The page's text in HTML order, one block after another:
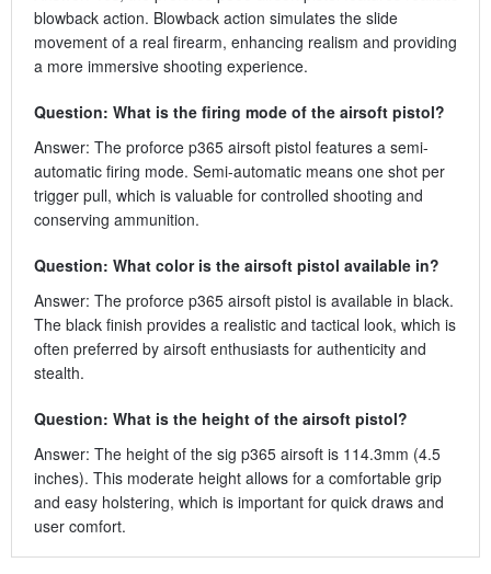
blowback action. Blowback action simulates the slide
movement of a real firearm, enhancing realism and providing
a more immersive shooting experience.
Question: What is the firing mode of the airsoft pistol?
Answer: The proforce p365 airsoft pistol features a semi-
automatic firing mode. Semi-automatic means one shot per
trigger pull, which is valuable for controlled shooting and
conserving ammunition.
Question: What color is the airsoft pistol available in?
Answer: The proforce p365 airsoft pistol is available in black.
The black finish provides a realistic and tactical look, which is
often preferred by airsoft enthusiasts for authenticity and
stealth.
Question: What is the height of the airsoft pistol?
Answer: The height of the sig p365 airsoft is 114.3mm (4.5
inches). This moderate height allows for a comfortable grip
and easy holstering, which is important for quick draws and
user comfort.